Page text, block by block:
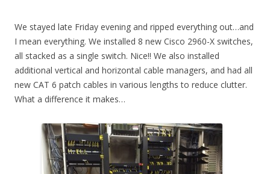
We stayed late Friday evening and ripped everything out…and
I mean everything. We installed 8 new Cisco 2960-X switches,
all stacked as a single switch. Nice!! We also installed
additional vertical and horizontal cable managers, and had all
new CAT 6 patch cables in various lengths to reduce clutter.
What a difference it makes…